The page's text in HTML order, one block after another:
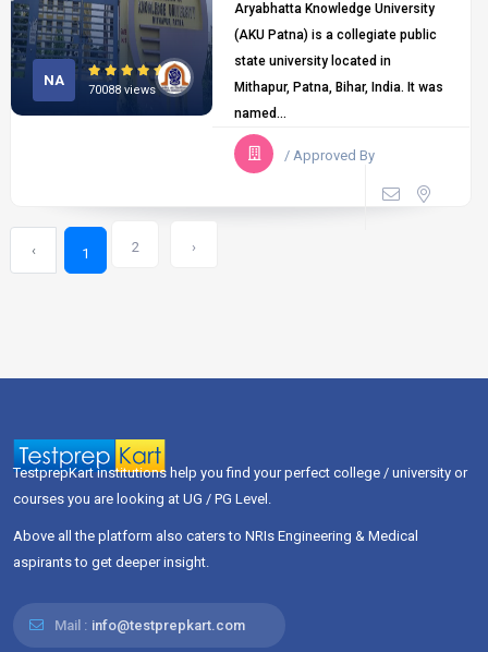
NA
70088 views
Aryabhatta Knowledge University
(AKU Patna) is a collegiate public
state university located in
Mithapur, Patna, Bihar, India. It was
named...
/ Approved By
‹ 1 2 ›
TestprepKart institutions help you find your perfect college / university or
courses you are looking at UG / PG Level.
Above all the platform also caters to NRIs Engineering & Medical
aspirants to get deeper insight.
Mail : info@testprepkart.com